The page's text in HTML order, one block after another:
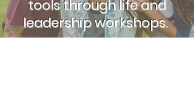
tools through life and
leadership workshops.